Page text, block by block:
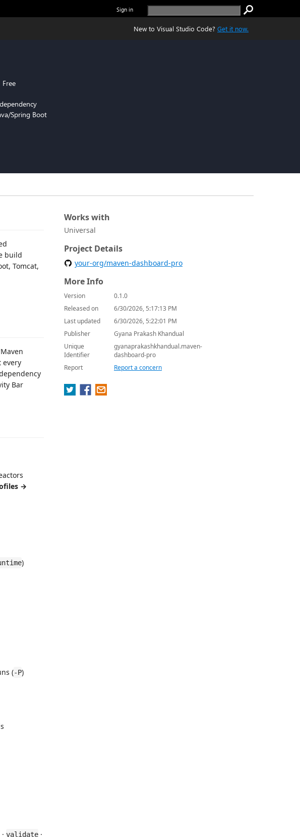
Sign in
New to Visual Studio Code? Get it now.
Free
Spring Boot
build
Tomcat,
every
Bar
→
)
(-P)
· validate ·
Works with
Universal
Project Details
your-org/maven-dashboard-pro
More Info
Version
0.1.0
Released on
6/30/2026, 5:17:13 PM
Last updated
6/30/2026, 5:22:01 PM
Publisher
Gyana Prakash Khandual
Unique
Identifier
gyanaprakashkhandual.maven-
dashboard-pro
Report
Report a concern